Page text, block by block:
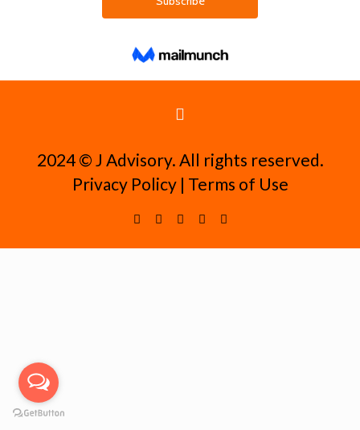
2024 ©️ J Advisory. All rights reserved.
Privacy Policy| Terms of Use